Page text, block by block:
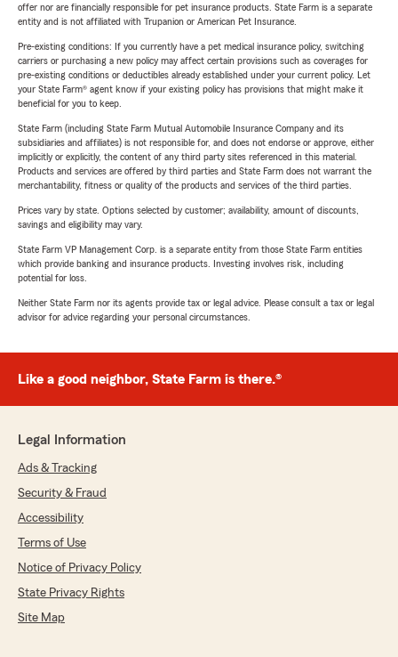
offer nor are financially responsible for pet insurance products. State Farm is a separate
entity and is not affiliated with Trupanion or American Pet Insurance.
Pre-existing conditions: If you currently have a pet medical insurance policy, switching
carriers or purchasing a new policy may affect certain provisions such as coverages for
pre-existing conditions or deductibles already established under your current policy. Let
your State Farm® agent know if your existing policy has provisions that might make it
beneficial for you to keep.
State Farm (including State Farm Mutual Automobile Insurance Company and its
subsidiaries and affiliates) is not responsible for, and does not endorse or approve, either
implicitly or explicitly, the content of any third party sites referenced in this material.
Products and services are offered by third parties and State Farm does not warrant the
merchantability, fitness or quality of the products and services of the third parties.
Prices vary by state. Options selected by customer; availability, amount of discounts,
savings and eligibility may vary.
State Farm VP Management Corp. is a separate entity from those State Farm entities
which provide banking and insurance products. Investing involves risk, including
potential for loss.
Neither State Farm nor its agents provide tax or legal advice. Please consult a tax or legal
advisor for advice regarding your personal circumstances.
Like a good neighbor, State Farm is there.®
Legal Information
Ads & Tracking
Security & Fraud
Accessibility
Terms of Use
Notice of Privacy Policy
State Privacy Rights
Site Map